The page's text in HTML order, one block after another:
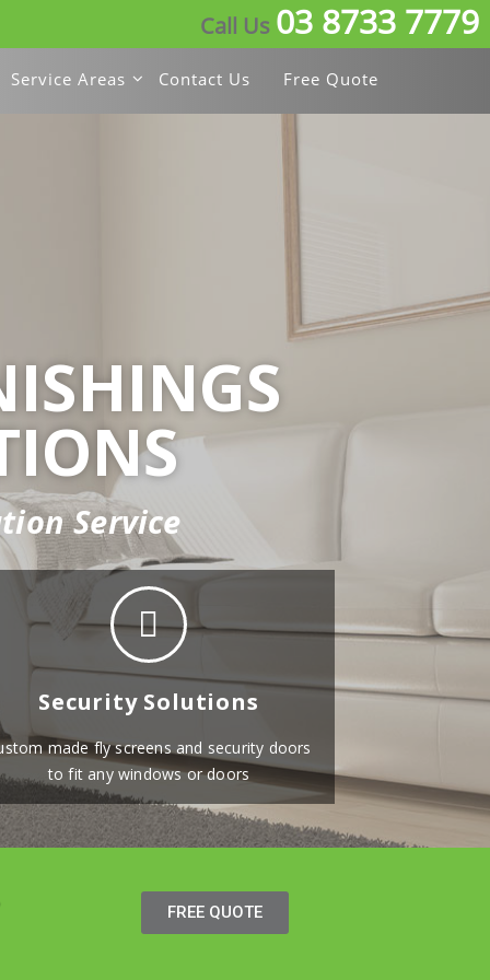
Call Us 03 8733 7779
Service Areas Contact Us Free Quote
Service
Security Solutions
made fly screens and security doors
to fit any windows or doors
FREE QUOTE